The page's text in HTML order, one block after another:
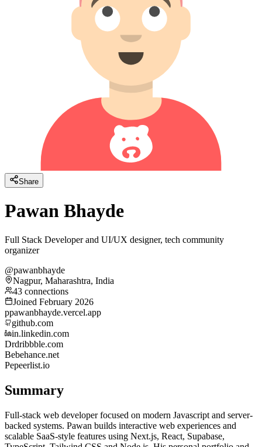
Share
Pawan Bhayde
Full Stack Developer and UI/UX designer, tech community
organizer
@pawanbhayde
Nagpur, Maharashtra, India
43 connections
Joined February 2026
ppawanbhayde.vercel.app
github.com
in.linkedin.com
Drdribbble.com
Bebehance.net
Pepeerlist.io
Summary
Full-stack web developer focused on modern Javascript and server-
backed systems. Pawan builds interactive web experiences and
scalable SaaS-style features using Next.js, React, Supabase,